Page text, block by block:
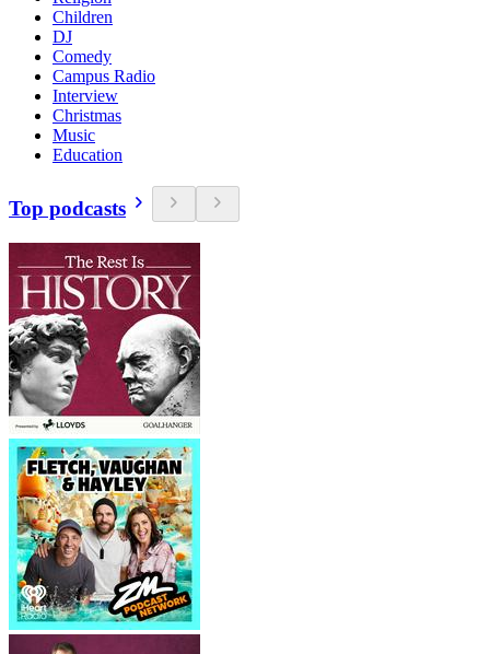
Children
DJ
Comedy
Campus Radio
Interview
Christmas
Music
Education
Top podcasts